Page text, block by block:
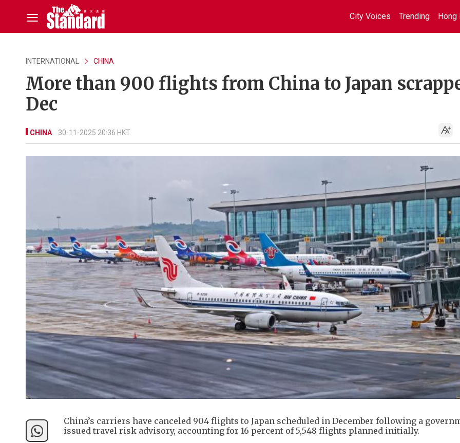
City Voices Trending Hong
INTERNATIONAL CHINA
More than 900 flights from China to Japan
Dec
CHINA 30-11-2025 20:36 HKT
China’s carriers have canceled 904 flights to Japan scheduled in December following a
issued travel risk advisory, accounting for 16 percent of 5,548 flights planned initially.